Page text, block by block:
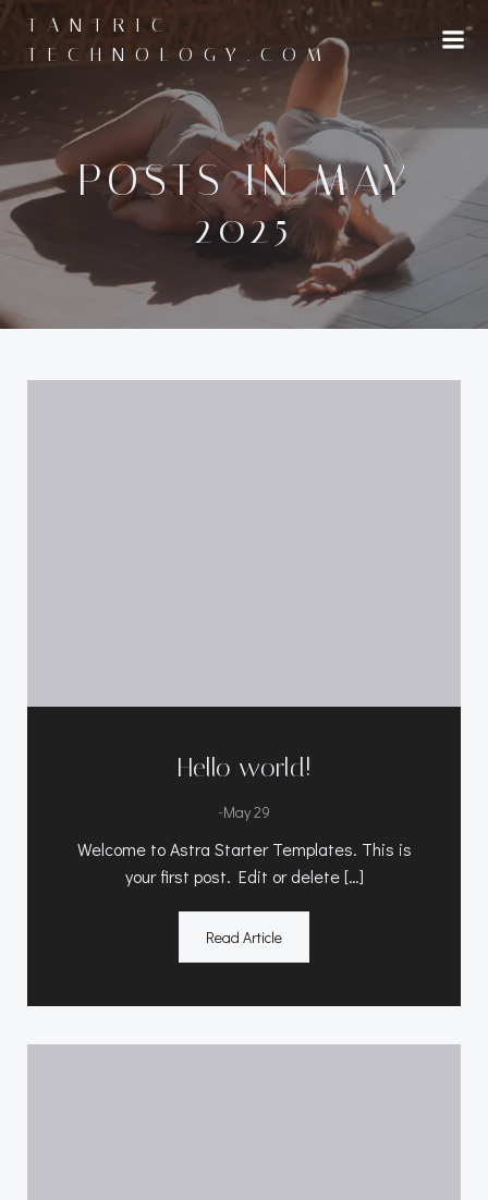
content
TANTRIC-
TECHNOLOGY.COM
POSTS IN MAY
2025
Hello world!
-May 29
Welcome to Astra Starter Templates. This is
your first post. Edit or delete […]
Read Article